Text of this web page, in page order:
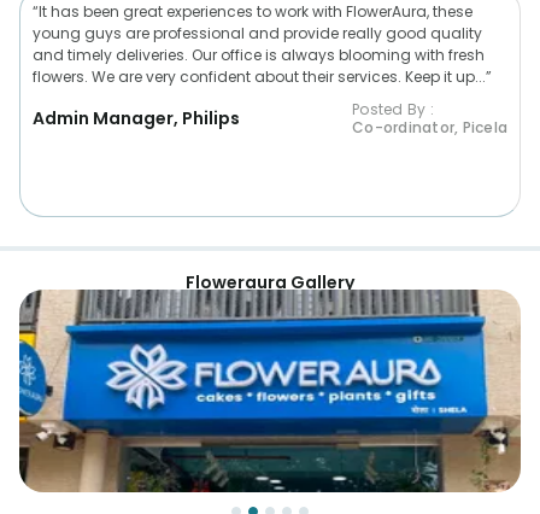
“It has been great experiences to work with FlowerAura, these
young guys are professional and provide really good quality
and timely deliveries. Our office is always blooming with fresh
flowers. We are very confident about their services. Keep it up...”
Admin Manager, Philips
Posted By :
Co-ordinator, Picela
Floweraura Gallery